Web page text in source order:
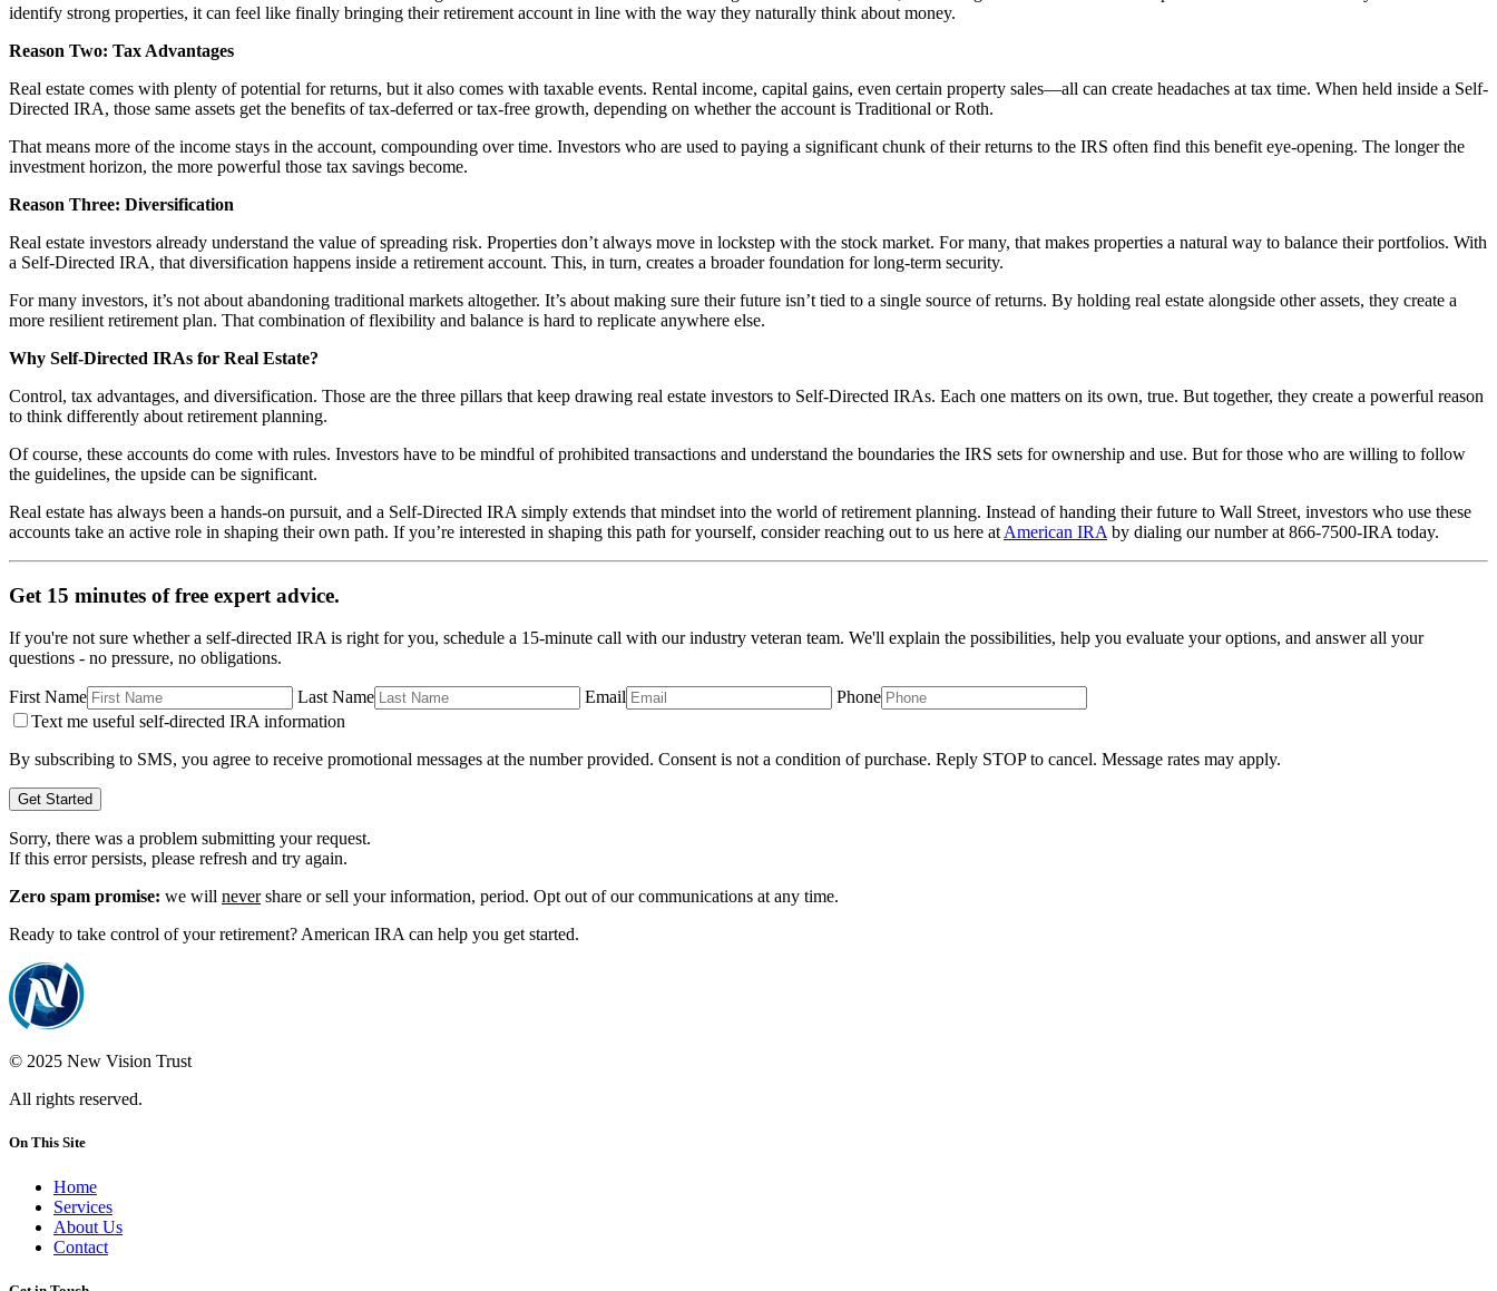
identify strong properties, it can feel like finally bringing their retirement account in line with the way they naturally think about money.
Reason Two: Tax Advantages
Real estate comes with plenty of potential for returns, but it also comes with taxable events. Rental income, capital gains, even certain property sales—all can create headaches at tax time. When held inside a Self-
Directed IRA, those same assets get the benefits of tax-deferred or tax-free growth, depending on whether the account is Traditional or Roth.
That means more of the income stays in the account, compounding over time. Investors who are used to paying a significant chunk of their returns to the IRS often find this benefit eye-opening. The longer the
investment horizon, the more powerful those tax savings become.
Reason Three: Diversification
Real estate investors already understand the value of spreading risk. Properties don’t always move in lockstep with the stock market. For many, that makes properties a natural way to balance their portfolios. With
a Self-Directed IRA, that diversification happens inside a retirement account. This, in turn, creates a broader foundation for long-term security.
For many investors, it’s not about abandoning traditional markets altogether. It’s about making sure their future isn’t tied to a single source of returns. By holding real estate alongside other assets, they create a
more resilient retirement plan. That combination of flexibility and balance is hard to replicate anywhere else.
Why Self-Directed IRAs for Real Estate?
Control, tax advantages, and diversification. Those are the three pillars that keep drawing real estate investors to Self-Directed IRAs. Each one matters on its own, true. But together, they create a powerful reason
to think differently about retirement planning.
Of course, these accounts do come with rules. Investors have to be mindful of prohibited transactions and understand the boundaries the IRS sets for ownership and use. But for those who are willing to follow
the guidelines, the upside can be significant.
Real estate has always been a hands-on pursuit, and a Self-Directed IRA simply extends that mindset into the world of retirement planning. Instead of handing their future to Wall Street, investors who use these
accounts take an active role in shaping their own path. If you’re interested in shaping this path for yourself, consider reaching out to us here at American IRA by dialing our number at 866-7500-IRA today.
Get 15 minutes of free expert advice.
If you're not sure whether a self-directed IRA is right for you, schedule a 15-minute call with our industry veteran team. We'll explain the possibilities, help you evaluate your options, and answer all your
questions - no pressure, no obligations.
First Name Last Name Email
Phone
Text me useful self-directed IRA information
By subscribing to SMS, you agree to receive promotional messages at the number provided. Consent is not a condition of purchase. Reply STOP to cancel. Message rates may apply.
Get Started
Sorry, there was a problem submitting your request.
If this error persists, please refresh and try again.
Zero spam promise: we will nevershare or sell your information, period. Opt out of our communications at any time.
Ready to take control of your retirement? American IRA can help you get started.
© 2025 New Vision Trust
All rights reserved.
On This Site
Home
Services
About Us
Contact